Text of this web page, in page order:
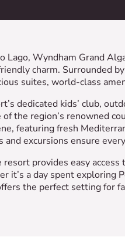
Lago, Wyndham Grand
charm. Surrounded
suites, world-class
dedicated kids’ club,
the region’s renowned
featuring fresh
excursions ensure
provides easy
it’s a day spent exploring
the perfect setting for